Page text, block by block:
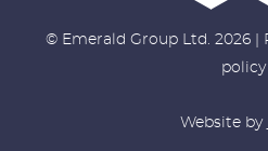
© Emerald Group Ltd. 2026 |
policy
Website by